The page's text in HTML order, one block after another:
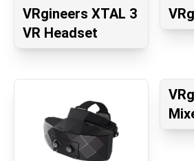
VRgineers XTAL 3
VR Headset